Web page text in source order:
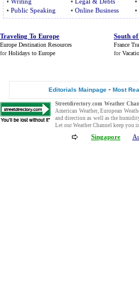
• Public Speaking • Online Business •
Traveling To Europe
Europe Destination Resources
forHolidays to Europe
South
France
for
Editorials Mainpage - Most
Streetdirectory.com Weather
American Weather,European
and direction as well as the
Let our Weather Channel keep you
Singapore